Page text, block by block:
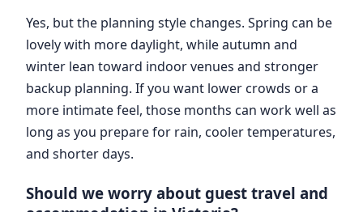
Yes, but the planning style changes. Spring can be
lovely with more daylight, while autumn and
winter lean toward indoor venues and stronger
backup planning. If you want lower crowds or a
more intimate feel, those months can work well as
long as you prepare for rain, cooler temperatures,
and shorter days.
Should we worry about guest travel and